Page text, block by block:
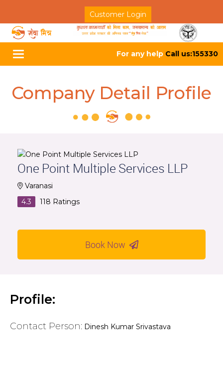
Customer Login
Toggle
navigation
For any help Call us:155330
Company Detail Profile
One Point Multiple Services LLP
Varanasi
4.3
118 Ratings
Book Now
Profile:
Contact Person: Dinesh Kumar Srivastava